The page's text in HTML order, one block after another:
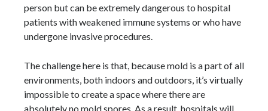
person but can be extremely dangerous to hospital
patients with weakened immune systems or who have
undergone invasive procedures.
The challenge here is that, because mold is a part of all
environments, both indoors and outdoors, it’s virtually
impossible to create a space where there are
absolutely no mold spores. As a result, hospitals will